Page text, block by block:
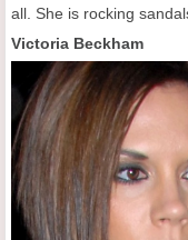
all. She is rocking
Victoria Beckham